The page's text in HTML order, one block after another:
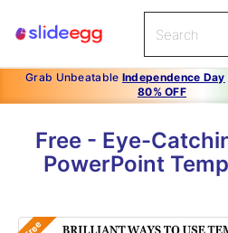
Grab Unbeatable Independence Day
80% OFF
Free - Eye-
PowerPoint